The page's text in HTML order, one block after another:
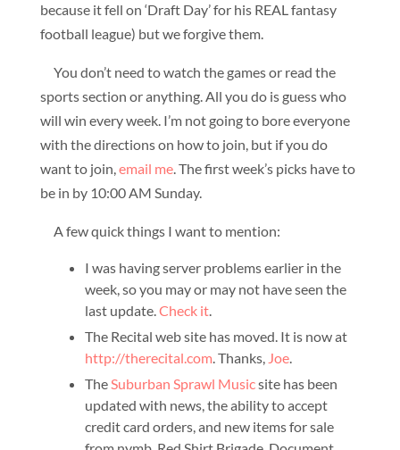
because it fell on ‘Draft Day’ for his REAL fantasy
football league) but we forgive them.
You don’t need to watch the games or read the
sports section or anything. All you do is guess who
will win every week. I’m not going to bore everyone
with the directions on how to join, but if you do
want to join,email me. The first week’s picks have to
be in by 10:00 AM Sunday.
A few quick things I want to mention:
I was having server problems earlier in the
week, so you may or may not have seen the
last update.Check it.
The Recital web site has moved. It is now at
http://therecital.com. Thanks, Joe.
TheSuburban Sprawl Musicsite has been
updated with news, the ability to accept
credit card orders, and new items for sale